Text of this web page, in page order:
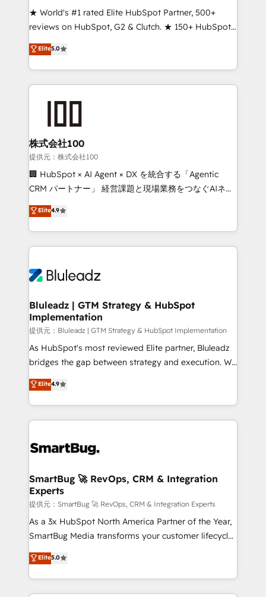
★ World's #1 rated Elite HubSpot Partner, 500+
reviews on HubSpot, G2 & Clutch. ★ 150+ HubSpot
Certified Experts & Trainers across the team ★
1,500+ implementations across five continents ★ AI-
First, RevOps-led, Onboarding obsessed ★
Company of the Year 2024/25 INSIDEA helps
and build AI-powered workflows that drive adoption
from week one, in your time zone. What we do ➤
Onboarding: Live in weeks, with workflows built
around your business, not a template. ➤ Migration:
Move from any legacy CRM. Zero downtime, full data
run your revenue process. Sales, marketing, and
service wired together. ➤ AI and Integrations: Layer
tune-ups, feature rollouts, adoption coaching. Buying
HubSpot, switching to it, or reviving a stale portal?
Elite5.0
株式会社100
提供元：株式会社100
🏢 HubSpot × AI Agent × DX を統合する「Agentic
CRM パートナー」 経営課題と現場業務をつなぐAIネイ
ティブ・エージェンシーとして、HubSpot Eliteの実装
力で顧客フロント業務を再設計します。 💡 100inc は何
をする会社か？ HubSpotを共通基盤に、AIエージェン
トを組み込んだ顧客フロント業務（マーケティング・営
ィブ・エージェンシーです。事業部・グループ会社・部
を、CRMを軸とした全社共通基盤に再構築します。意
思決定者・PMO・現場担当者に並走します。 1️⃣
HubSpot導入・活用支援 顧客データの一元化から、
GTMの見える化・自動化まで。全Hub統合運用、デー
タ品質設計、グループ横断のCRM統合に対応します。
の一部をAIが自律実行する組織への移行を設計・実装。
Breeze・Claude等をHubSpotと連携させ、役割定義・
革を、構想から実装・定着までPMOとして主導。「設
の統合・浸透・変革管理を実行します。 ▸ CMS戦略設
計・構築：リード獲得・CVR・SEOを前提にした情報設
計・導線設計・テンプレート設計をContent Hubで一体
提供。 ▸ 既存CRM・MAからの移行支援：Salesforce・
Marketo・Pardot等からの移行、カスタム設計、履歴
Perplexity等のAI検索からの流入・引用を前提にコンテ
ンツとサイト構造を最適化。 🏆 なぜ100incを選ぶの
Elite4.9
Bluleadz | GTM Strategy & HubSpot
Implementation
提供元：Bluleadz | GTM Strategy & HubSpot Implementation
As HubSpot's most reviewed Elite partner, Bluleadz
bridges the gap between strategy and execution. We
don't just "set up tools" — we install the GTM
Operating System (GTM OS) to align your leadership
and engineer a portal that drives predictable
revenue velocity. 🚀 GTM Strategy & Alignment
stalling growth. Fix your ICP, Math, and Story to stop
Scalable Architecture: Zero-technical-debt setup
across all Hubs, validated by our 7 HubSpot
Accreditations. AI-Powered RevOps: Breeze AI,
custom AI agents, and high-integrity migrations for
total reporting clarity. Security & Compliance: SOC 2
security. 🏆 Why Bluleadz? GTM OS Partner | 16+
Years Experience | 1,000+ Five-Star Reviews
Elite4.9
SmartBug 🚀 RevOps, CRM & Integration
Experts
提供元：SmartBug 🚀 RevOps, CRM & Integration Experts
As a 3x HubSpot North America Partner of the Year,
SmartBug Media transforms your customer lifecycle
into a revenue engine. Our unified ecosystem
includes specialized divisions Globalia (AI &
Software) and Point Success Media (Paid Media),
making this the official home for all three brands. 🔄
Elite5.0